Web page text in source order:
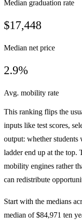
Median graduation rate
$17,448
Median net price
2.9%
Avg. mobility rate
This ranking flips the
inputs like test scores,
output: whether students
ladder end up at the top.
mobility engines rather
can redistribute
Start with the medians
median of $84,971 ten